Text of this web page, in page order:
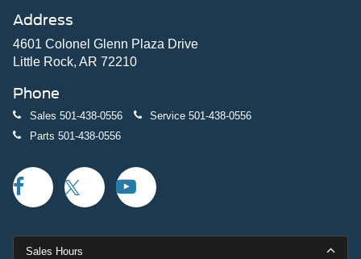
Address
4601 Colonel Glenn Plaza Drive
Little Rock, AR 72210
Phone
Sales 501-438-0556 Service 501-438-0556
Parts 501-438-0556
Sales Hours